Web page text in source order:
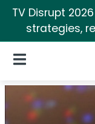
TV Disrupt
strategies,
Open Navigation